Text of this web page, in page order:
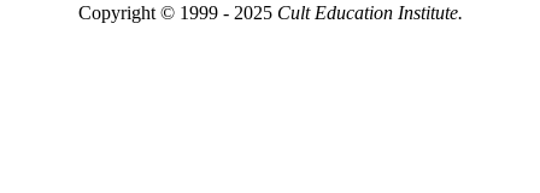
Copyright © 1999 - 2025 Cult Education Institute.